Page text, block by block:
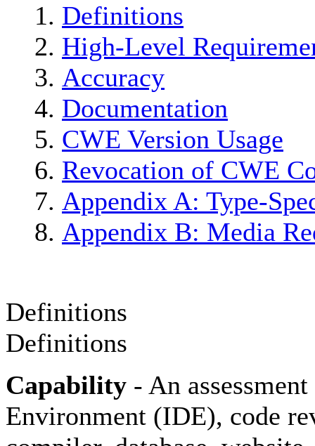
Definitions
High-Level
Accuracy
Documentation
CWE Version Usage
Revocation of CWE
Appendix A: Type-
Appendix B: Media
Definitions
Definitions
Capability - An
Environment (IDE), code